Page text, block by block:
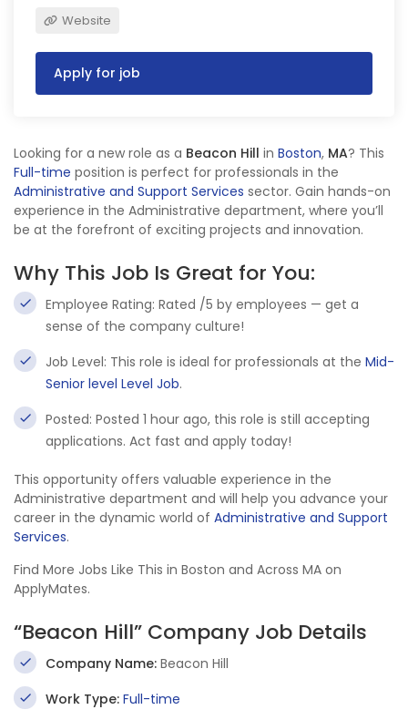
Website
Apply for job
Looking for a new role as a Beacon Hill in Boston, MA? This
Full-time position is perfect for professionals in the
Administrative and Support Services sector. Gain hands-on
experience in the Administrative department, where you’ll
be at the forefront of exciting projects and innovation.
Why This Job Is Great for You:
Employee Rating: Rated /5 by employees — get a
sense of the company culture!
Job Level: This role is ideal for professionals at the Mid-
Senior level Level Job.
Posted: Posted 1 hour ago, this role is still accepting
applications. Act fast and apply today!
This opportunity offers valuable experience in the
Administrative department and will help you advance your
career in the dynamic world of Administrative and Support
Services.
Find More Jobs Like This in Boston and Across MA on
ApplyMates.
“Beacon Hill” Company Job Details
Company Name: Beacon Hill
Work Type: Full-time